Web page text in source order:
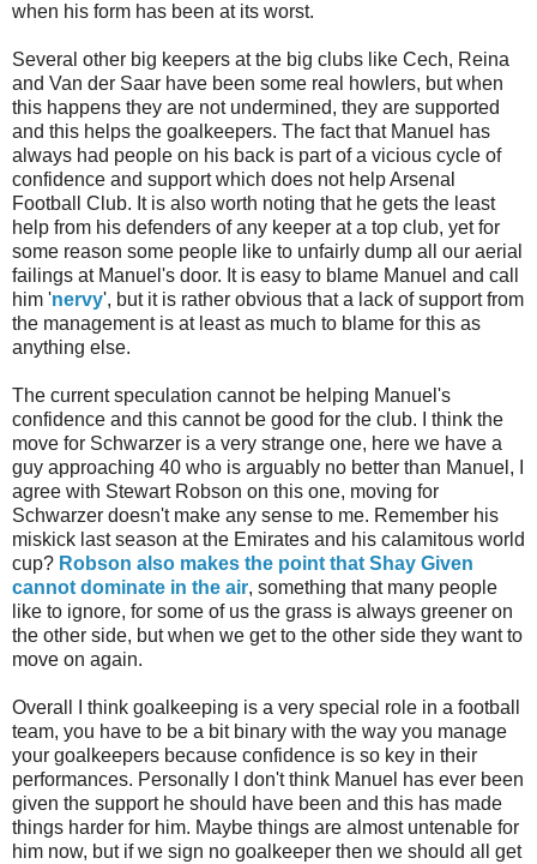
when his form has been at its worst.
Several other big keepers at the big clubs like Cech, Reina
and Van der Saar have been some real howlers, but when
this happens they are not undermined, they are supported
and this helps the goalkeepers. The fact that Manuel has
always had people on his back is part of a vicious cycle of
confidence and support which does not help Arsenal
Football Club. It is also worth noting that he gets the least
help from his defenders of any keeper at a top club, yet for
some reason some people like to unfairly dump all our aerial
failings at Manuel's door. It is easy to blame Manuel and call
him 'nervy', but it is rather obvious that a lack of support from
the management is at least as much to blame for this as
anything else.
The current speculation cannot be helping Manuel's
confidence and this cannot be good for the club. I think the
move for Schwarzer is a very strange one, here we have a
guy approaching 40 who is arguably no better than Manuel, I
agree with Stewart Robson on this one, moving for
Schwarzer doesn't make any sense to me. Remember his
miskick last season at the Emirates and his calamitous world
cup? Robson also makes the point that Shay Given
cannot dominate in the air, something that many people
like to ignore, for some of us the grass is always greener on
the other side, but when we get to the other side they want to
move on again.
Overall I think goalkeeping is a very special role in a football
team, you have to be a bit binary with the way you manage
your goalkeepers because confidence is so key in their
performances. Personally I don't think Manuel has ever been
given the support he should have been and this has made
things harder for him. Maybe things are almost untenable for
him now, but if we sign no goalkeeper then we should all get